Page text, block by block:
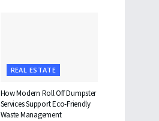
REAL ESTATE
How Modern Roll Off Dumpster
Services Support Eco-Friendly
Waste Management